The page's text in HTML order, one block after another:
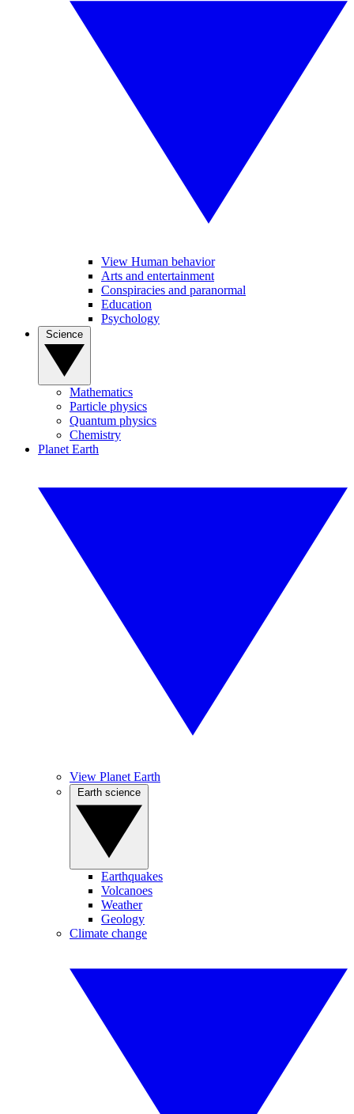
View Human behavior
Arts and entertainment
Conspiracies and paranormal
Education
Psychology
Mathematics
Particle physics
Quantum physics
Chemistry
Planet Earth
View Planet Earth
Earthquakes
Volcanoes
Weather
Geology
Climate change